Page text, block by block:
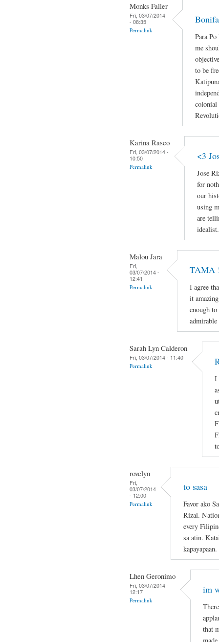
Monks Faller
Fri, 03/07/2014
- 08:35
Permalink
Para
me
to be
colonial
Karina Rasco
Fri, 03/07/2014 -
10:50
Permalink
<3
Jose
for
our
using
are
idealist.
Malou Jara
Fri,
03/07/2014 -
12:41
Permalink
TAMA
I agree
it
enough
Sarah Lyn Calderon
Fri, 03/07/2014 - 11:40
Permalink
I
rovelyn
Fri,
03/07/2014
- 12:00
Permalink
to sasa
Favor ako
Rizal.
every
sa atin.
kapayapaan.
Lhen Geronimo
Fri, 03/07/2014 -
12:17
Permalink
im
that